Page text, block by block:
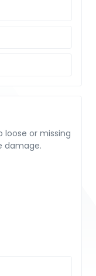
loose or missing
damage.